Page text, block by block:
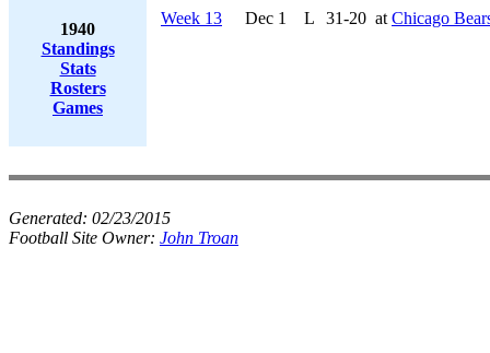
1940
Standings
Stats
Rosters
Games
Week 13
Dec 1 L 31-20 at Chicago
Generated: 02/23/2015
Football Site Owner: John Troan